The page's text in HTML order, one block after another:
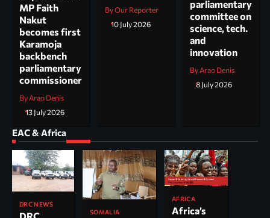
MP Faith
Nakut
becomes first
Karamoja
backbench
parliamentary
commissioner
By Arao Denis
13 July 2026
By Our Reporter
10 July 2026
parliamentary
committee on
science, tech.
and
innovation
By Arao Denis
8 July 2026
EAC & Africa
DRC NEWS
SOMALIA
AFRICA
Africa’s